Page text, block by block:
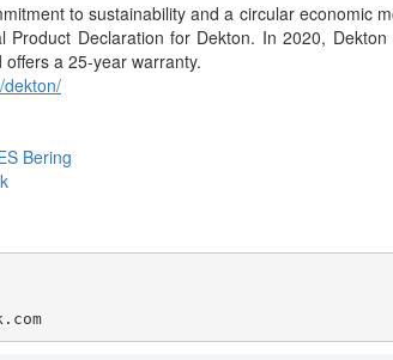
to sustainability and a circular economic
Product Declaration for Dekton. In 2020,
a 25-year warranty.
dekton/
Bering
cosentino@sharpthink.com